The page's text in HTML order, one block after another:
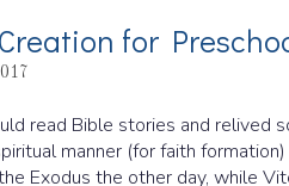
for
read Bible stories and
manner (for faith
Exodus the other day, while